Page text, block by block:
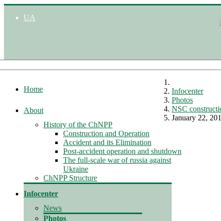
UA
Home
About
History of the ChNPP
Construction and Operation
Accident and its Elimination
Post-accident operation and shutdown
The full-scale war of russia against
Ukraine
ChNPP Structure
Infocenter
News
Photos
Infocenter
Photos
NSC
January 22,